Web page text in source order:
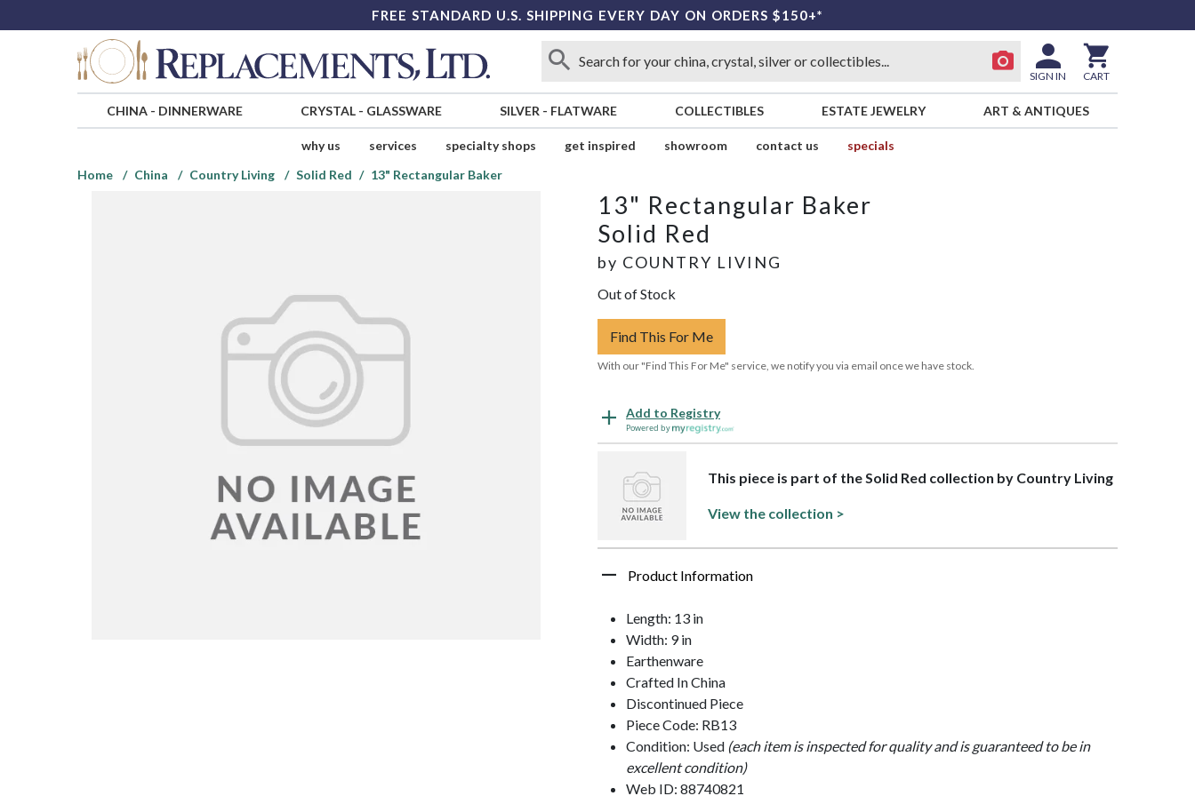
FREE STANDARD U.S. SHIPPING EVERY DAY ON ORDERS $150+*
SIGN IN CART
CHINA- DINNERWARE CRYSTAL- GLASSWARE SILVER - FLATWARE COLLECTIBLES ESTATE JEWELRY ART & ANTIQUES
why us services specialty shops get inspired showroom contact us
specials
Home
China Country Living Solid Red 13" Rectangular Baker
13" Rectangular Baker
Solid Red
by COUNTRY LIVING
Out of Stock
Find This For Me
With our "Find This For Me" service, we notify you via email once we have stock.
Add to Registry
Powered by
This piece is part of the Solid Red collection by Country Living
View the collection >
Product Information
Length: 13 in
Width: 9 in
Earthenware
Crafted In China
Discontinued Piece
Piece Code: RB13
Condition: Used (each item is inspected for quality and is guaranteed to be in
excellent condition)
Web ID: 88740821